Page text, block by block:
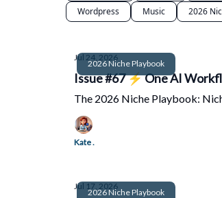
Wordpress
Music 2026
2026 Niche Playbook
Jul 24, 2026
Issue #67 ⚡ One AI
The 2026 Niche Playbook:
Kate .
2026 Niche Playbook
Jul 17, 2026